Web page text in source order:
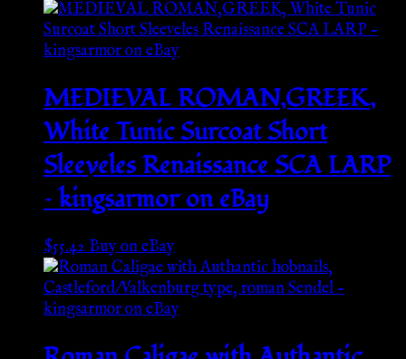
MEDIEVAL ROMAN,GREEK,
White Tunic Surcoat Short
Sleeveles Renaissance SCA LARP
– kingsarmor on eBay
$55.42Buy on eBay